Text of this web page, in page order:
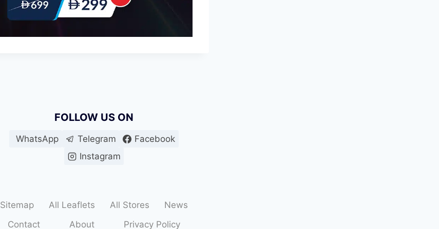
FOLLOW US ON
WhatsApp Telegram
Facebook
Instagram
Sitemap All Leaflets All Stores
News
Contact
About Privacy Policy